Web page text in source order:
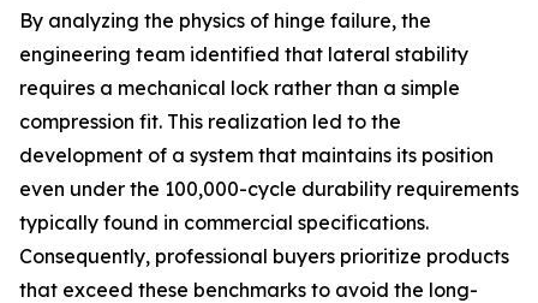
By analyzing the physics of hinge failure, the
engineering team identified that lateral stability
requires a mechanical lock rather than a simple
compression fit. This realization led to the
development of a system that maintains its position
even under the 100,000-cycle durability requirements
typically found in commercial specifications.
Consequently, professional buyers prioritize products
that exceed these benchmarks to avoid the long-